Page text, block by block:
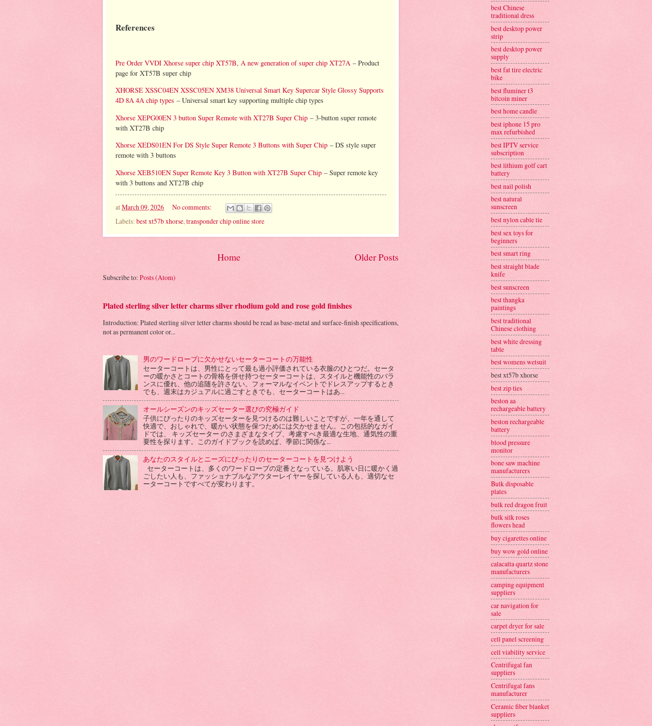
References
Pre Order VVDI Xhorse super chip XT57B, A new generation of super chip XT27A – Product
page for XT57B super chip
XHORSE XSSC04EN XSSC05EN XM38 Universal Smart Key Supercar Style Glossy Supports
4D 8A 4A chip types – Universal smart key supporting multiple chip types
Xhorse XEPG00EN 3 button Super Remote with XT27B Super Chip – 3-button super remote
with XT27B chip
Xhorse XEDS01EN For DS Style Super Remote 3 Buttons with Super Chip – DS style super
remote with 3 buttons
Xhorse XEB510EN Super Remote Key 3 Button with XT27B Super Chip – Super remote key
with 3 buttons and XT27B chip
atMarch 09, 2026
No comments:
Labels: best xt57b xhorse,transponder chip online store
Older Posts
Home
Subscribe to: Posts (Atom)
Plated sterling silver letter charms silver rhodium gold and rose gold finishes
Introduction: Plated sterling silver letter charms should be read as base-metal and surface-finish specifications,
not as permanent color or...
男のワードローブに欠かせないセーターコートの万能性
セーターコートは、男性にとって最も過小評価されている衣服のひとつだ。セータ
ーの暖かさとコートの骨格を併せ持つセーターコートは、スタイルと機能性のバラ
ンスに優れ、他の追随を許さない。フォーマルなイベントでドレスアップするとき
でも、週末はカジュアルに過ごすときでも、セーターコートはあ...
オールシーズンのキッズセーター選びの究極ガイド
子供にぴったりのキッズセーターを見つけるのは難しいことですが、一年を通して
快適で、おしゃれで、暖かい状態を保つためには欠かせません。この包括的なガイ
ドでは、 キッズセーター のさまざまなタイプ、考慮すべき最適な生地、通気性の重
要性を探ります。このガイドブックを読めば、季節に関係な...
あなたのスタイルとニーズにぴったりのセーターコートを見つけよう
セーターコートは、多くのワードローブの定番となっている。肌寒い日に暖かく過
ごしたい人も、ファッショナブルなアウターレイヤーを探している人も、適切なセ
ーターコートですべてが変わります。
best Chinese
traditional dress
best desktop power
strip
best desktop power
supply
best fat tire electric
bike
best fluminer t3
bitcoin miner
best home candle
best iphone 15 pro
max refurbished
best IPTV service
subscription
best lithium golf cart
battery
best nail polish
best natural
sunscreen
best nylon cable tie
best sex toys for
beginners
best smart ring
best straight blade
knife
best sunscreen
best thangka
paintings
best traditional
Chinese clothing
best white dressing
table
best womens wetsuit
best xt57b xhorse
best zip ties
beston aa
rechargeable battery
beston rechargeable
battery
blood pressure
monitor
bone saw machine
manufacturers
Bulk disposable
plates
bulk red dragon fruit
bulk silk roses
flowers head
buy cigarettes online
buy wow gold online
calacatta quartz stone
manufacturers
camping equipment
suppliers
car navigation for
sale
carpet dryer for sale
cell panel screening
cell viability service
Centrifugal fan
suppliers
Centrifugal fans
manufacturer
Ceramic fiber blanket
suppliers